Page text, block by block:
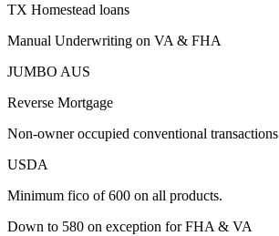
TX Homestead loans
Manual Underwriting on VA & FHA
JUMBO AUS
Reverse Mortgage
Non-owner occupied conventional transactions
USDA
Minimum fico of 600 on all products.
Down to 580 on exception for FHA & VA